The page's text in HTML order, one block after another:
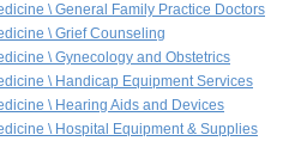
\ General Family Practice Doctors
\ Grief Counseling
\ Gynecology and Obstetrics
\ Handicap Equipment Services
\ Hearing Aids and Devices
\ Hospital Equipment & Supplies